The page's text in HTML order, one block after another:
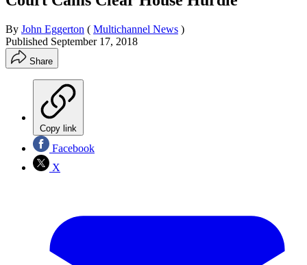
By John Eggerton ( Multichannel News )
Published September 17, 2018
Share
Copy link
Facebook
X